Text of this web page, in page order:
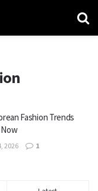
Fashion Trends
Now
2026 1